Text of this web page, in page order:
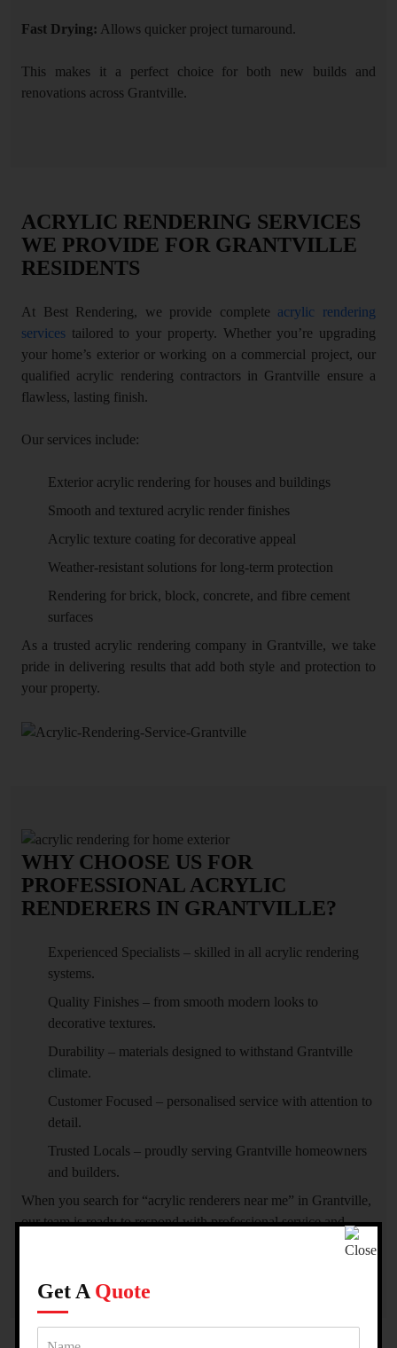
Fast Drying: Allows quicker project turnaround.
This makes it a perfect choice for both new builds and
renovations across Grantville.
ACRYLIC RENDERING SERVICES
WE PROVIDE FOR GRANTVILLE
RESIDENTS
At Best Rendering, we provide complete acrylic rendering
services tailored to your property. Whether you’re upgrading
your home’s exterior or working on a commercial project, our
qualified acrylic rendering contractors in Grantville ensure a
flawless, lasting finish.
Our services include:
Exterior acrylic rendering for houses and buildings
Smooth and textured acrylic render finishes
Acrylic texture coating for decorative appeal
Weather-resistant solutions for long-term protection
Rendering for brick, block, concrete, and fibre cement
surfaces
As a trusted acrylic rendering company in Grantville, we take
pride in delivering results that add both style and protection to
your property.
WHY CHOOSE US FOR
PROFESSIONAL ACRYLIC
RENDERERS IN GRANTVILLE?
Experienced Specialists – skilled in all acrylic rendering
systems.
Quality Finishes – from smooth modern looks to
decorative textures.
Durability – materials designed to withstand Grantville
climate.
Customer Focused – personalised service with attention to
detail.
Trusted Locals – proudly serving Grantville homeowners
and builders.
When you search for “acrylic renderers near me” in Grantville,
our team is ready to respond with professional service and
Get A Quote